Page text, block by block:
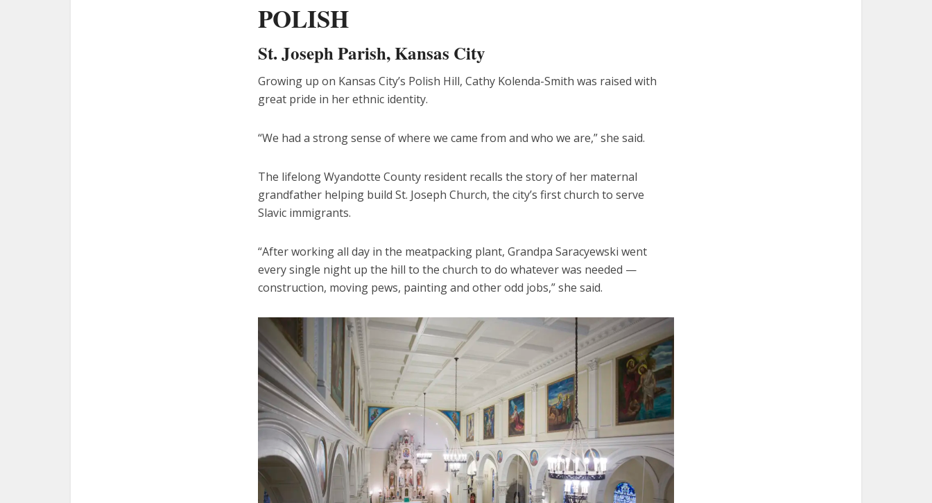
POLISH
St. Joseph Parish, Kansas City
Growing up on Kansas City’s Polish Hill, Cathy Kolenda-Smith was raised with
great pride in her ethnic identity.
“We had a strong sense of where we came from and who we are,” she said.
The lifelong Wyandotte County resident recalls the story of her maternal
grandfather helping build St. Joseph Church, the city’s first church to serve
Slavic immigrants.
“After working all day in the meatpacking plant, Grandpa Saracyewski went
every single night up the hill to the church to do whatever was needed —
construction, moving pews, painting and other odd jobs,” she said.